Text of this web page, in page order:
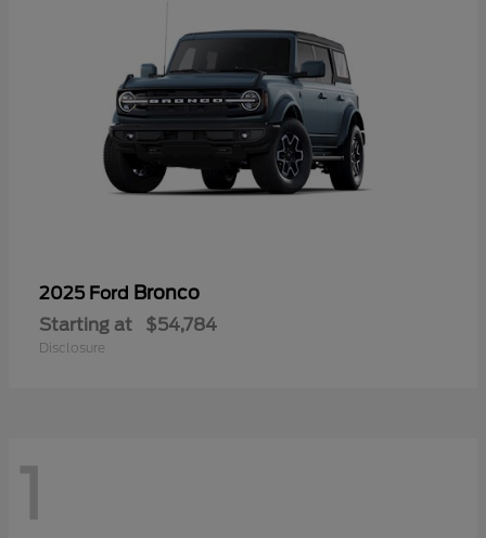
2025 Ford Bronco
Starting at $54,784
Disclosure
1